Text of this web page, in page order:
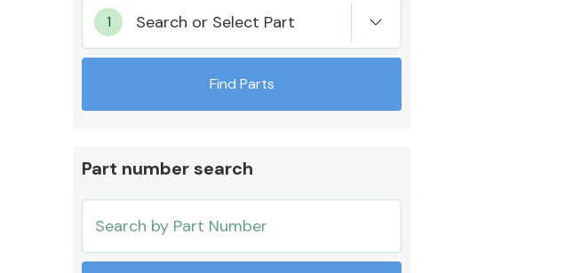
Mirrors
Cooling & Heating
Search or Select Part
Find Parts
Part number search